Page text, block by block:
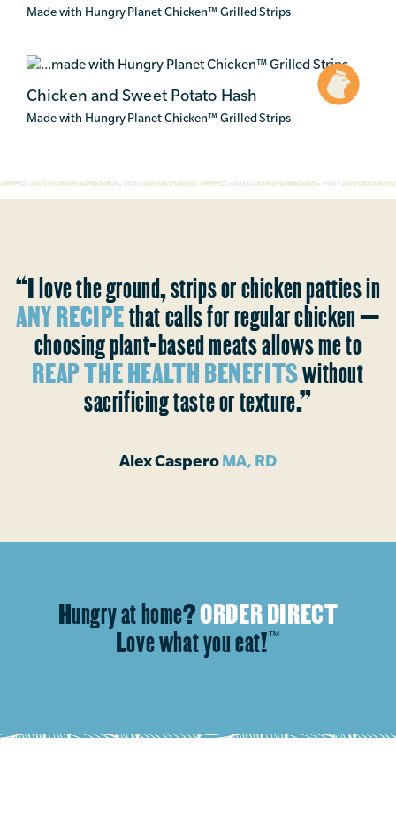
Made with Hungry Planet Chicken™ Grilled Strips
Chicken and Sweet Potato Hash
Made with Hungry Planet Chicken™ Grilled Strips
“I love the ground, strips or chicken patties in
ANY RECIPEthat calls for regular chicken —
choosing plant-based meats allows me to
REAP THE HEALTH BENEFITSwithout
sacrificing taste or texture.”
Alex CasperoMA, RD
Hungry at home?ORDER DIRECT
Love what you eat!™